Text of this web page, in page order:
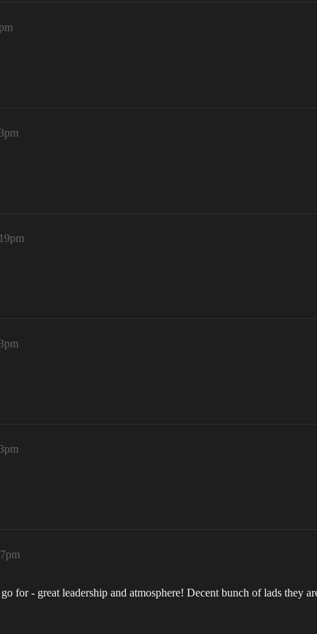
for - great leadership and atmosphere! Decent bunch of lads they